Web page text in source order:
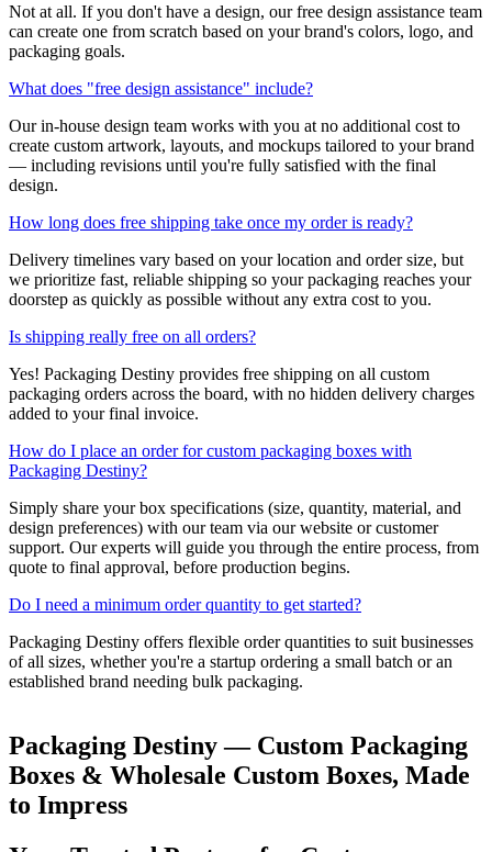
Not at all. If you don't have a design, our free design assistance team
can create one from scratch based on your brand's colors, logo, and
packaging goals.
What does "free design assistance" include?
Our in-house design team works with you at no additional cost to
create custom artwork, layouts, and mockups tailored to your brand
— including revisions until you're fully satisfied with the final
design.
How long does free shipping take once my order is ready?
Delivery timelines vary based on your location and order size, but
we prioritize fast, reliable shipping so your packaging reaches your
doorstep as quickly as possible without any extra cost to you.
Is shipping really free on all orders?
Yes! Packaging Destiny provides free shipping on all custom
packaging orders across the board, with no hidden delivery charges
added to your final invoice.
How do I place an order for custom packaging boxes with
Packaging Destiny?
Simply share your box specifications (size, quantity, material, and
design preferences) with our team via our website or customer
support. Our experts will guide you through the entire process, from
quote to final approval, before production begins.
Do I need a minimum order quantity to get started?
Packaging Destiny offers flexible order quantities to suit businesses
of all sizes, whether you're a startup ordering a small batch or an
established brand needing bulk packaging.
Packaging Destiny — Custom Packaging
Boxes & Wholesale Custom Boxes, Made
to Impress